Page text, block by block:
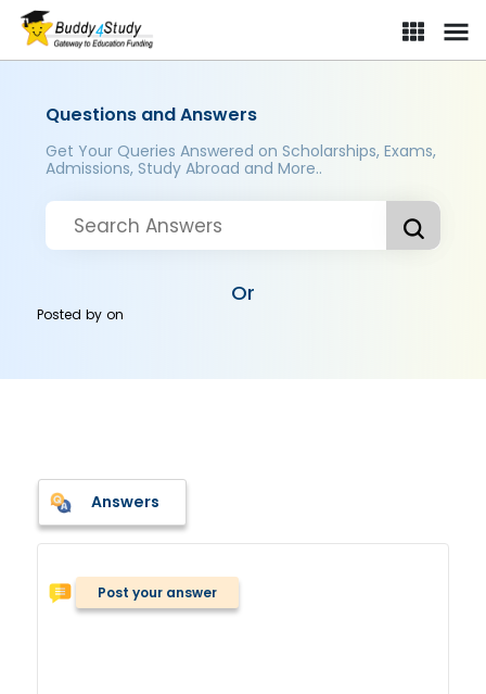
Questions and Answers
Get Your Queries Answered on Scholarships, Exams,
Admissions, Study Abroad and More..
Or
Posted byon
Answers
Post your answer